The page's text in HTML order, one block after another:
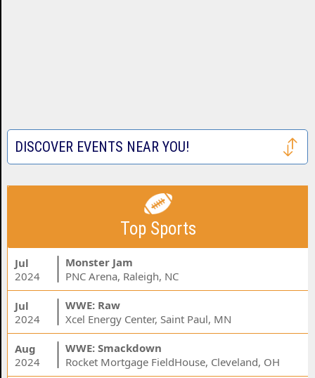
DISCOVER EVENTS NEAR YOU!
Top Sports
Jul
2024
Monster Jam
PNC Arena, Raleigh, NC
Jul
2024
WWE: Raw
Xcel Energy Center, Saint Paul, MN
Aug
2024
WWE: Smackdown
Rocket Mortgage FieldHouse, Cleveland, OH